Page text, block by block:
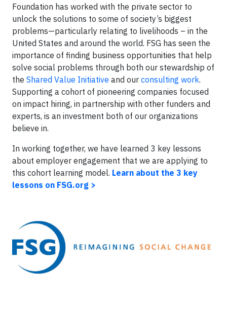
Foundation has worked with the private sector to
unlock the solutions to some of society’s biggest
problems—particularly relating to livelihoods – in the
United States and around the world. FSG has seen the
importance of finding business opportunities that help
solve social problems through both our stewardship of
the Shared Value Initiative and our consulting work.
Supporting a cohort of pioneering companies focused
on impact hiring, in partnership with other funders and
experts, is an investment both of our organizations
believe in.
In working together, we have learned 3 key lessons
about employer engagement that we are applying to
this cohort learning model. Learn about the 3 key
lessons on FSG.org >